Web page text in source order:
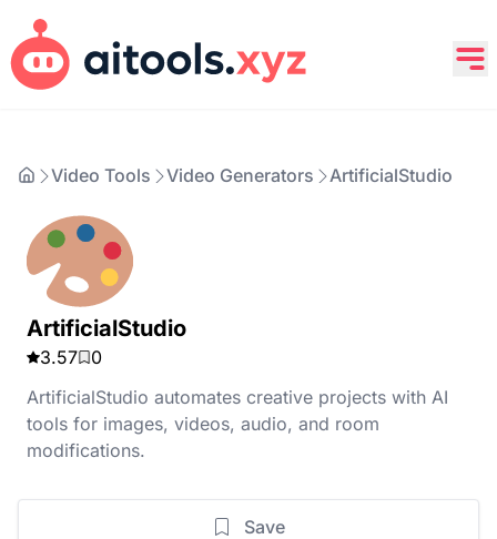
Video Tools Video Generators ArtificialStudio
ArtificialStudio
3.57
0
ArtificialStudio automates creative projects with AI
tools for images, videos, audio, and room
modifications.
Save